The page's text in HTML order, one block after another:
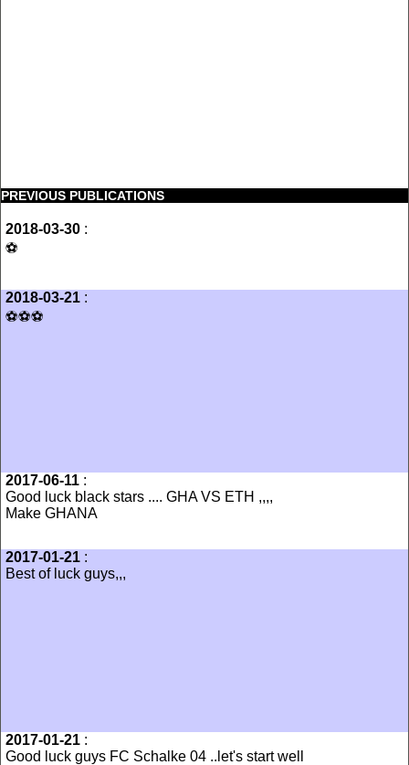
PREVIOUS PUBLICATIONS
2018-03-30 :
⚽️
2018-03-21 :
⚽️⚽️⚽️
2017-06-11 :
Good luck black stars .... GHA VS ETH ,,,,
Make GHANA
2017-01-21 :
Best of luck guys,,,
2017-01-21 :
Good luck guys FC Schalke 04 ..let's start well